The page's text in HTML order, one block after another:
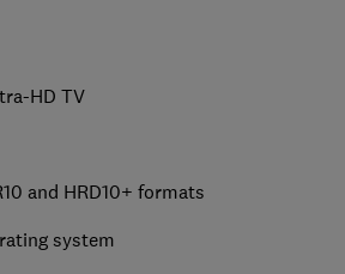
HD TV
and HRD10+ formats
system